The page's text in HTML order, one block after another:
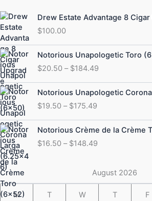
Drew Estate Advantage 8 Cigar
$100.00
Notorious Unapologetic Toro
$20.50 – $184.49
Price
range:
$20.50
through
$184.49
Notorious Unapologetic
$19.50 – $175.49
Price
range:
$19.50
through
$175.49
Notorious Crème de la Crème
$16.50 – $148.49
Price
range:
$16.50
$148.49
August 2026
M T W T F